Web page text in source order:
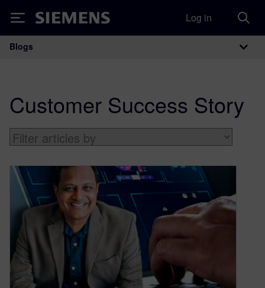
Siemens Log in
Main Navigation
Blogs
Customer Success Story